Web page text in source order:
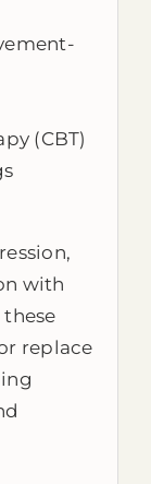
(CBT)
with
replace